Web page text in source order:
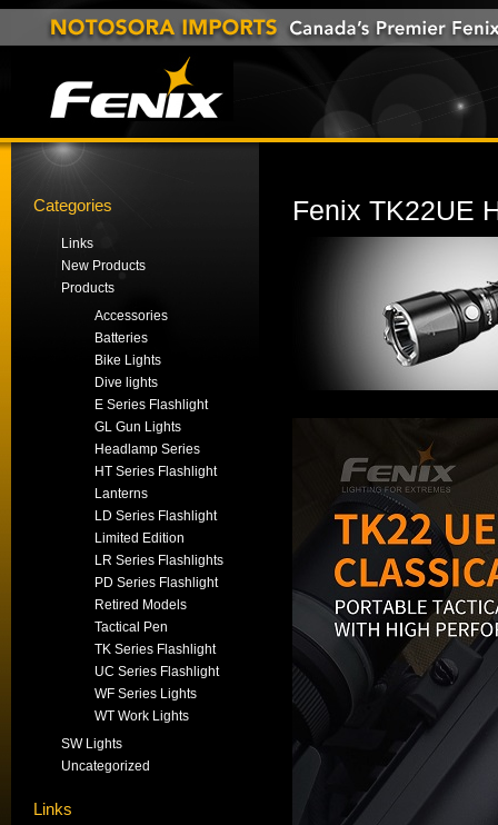
Categories
Links
New Products
Products
Accessories
Batteries
Bike Lights
Dive lights
E Series Flashlight
GL Gun Lights
Headlamp Series
HT Series Flashlight
Lanterns
LD Series Flashlight
Limited Edition
LR Series Flashlights
PD Series Flashlight
Retired Models
Tactical Pen
TK Series Flashlight
UC Series Flashlight
WF Series Lights
WT Work Lights
SW Lights
Uncategorized
Links
Fenix TK22UE